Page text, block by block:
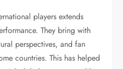
players extends
They bring with
perspectives, and fan
countries. This has helped